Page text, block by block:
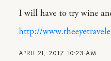
APRIL 21, 2017 10:23 AM
I will have to try wine
http://